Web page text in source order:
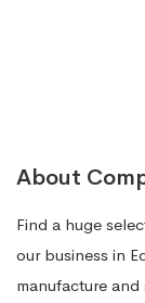
About
Find a huge
our business in
manufacture